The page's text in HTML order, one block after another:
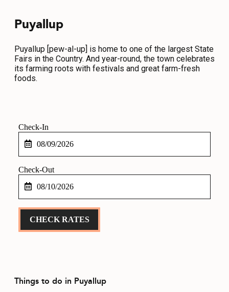
SPORTS
GROUPS
MEDIA
PRIVACY POLICY
SITEMAP
Puyallup
Puyallup [pew-al-up] is home to one of the largest State
Fairs in the Country. And year-round, the town celebrates
its farming roots with festivals and great farm-fresh
foods.
Date
Date
CHECK RATES
Things to do in Puyallup